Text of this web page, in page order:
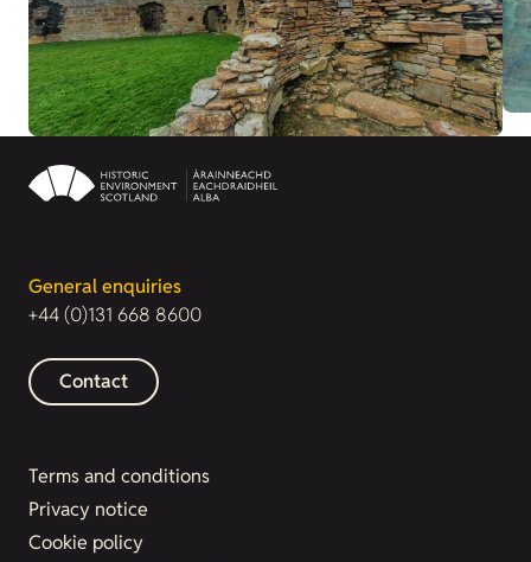
General enquiries
+44 (0)131 668 8600
Contact
Terms and conditions
Privacy notice
Cookie policy